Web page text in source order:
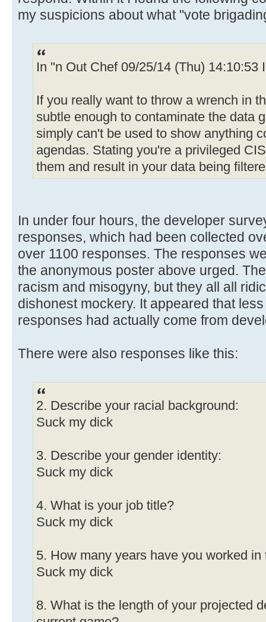
my suspicions about what "vote
In "n Out Chef 09/25/14 (Thu) 14:10:53
If you really want to throw a wrench in
subtle enough to contaminate the data
simply can't be used to show anything
agendas. Stating you're a privileged
them and result in your data being
In under four hours, the developer
responses, which had been collected
over 1100 responses. The responses
the anonymous poster above urged.
racism and misogyny, but they all all
dishonest mockery. It appeared that
responses had actually come from
There were also responses like this:
2. Describe your racial background:
Suck my dick
3. Describe your gender identity:
Suck my dick
4. What is your job title?
Suck my dick
5. How many years have you worked
Suck my dick
8. What is the length of your projected